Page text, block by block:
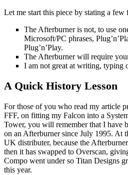
Let me start this piece by stating a few
The Afterburner is not, to use
Microsoft/PC phrases,
Plug’n’Play.
The Afterburner will require
I am not great at writing, typing
A Quick History Lesson
For those of you who read my article
FFF, on fitting my Falcon into a
Tower, you will remember that I have
on an Afterburner since July 1995. At
UK distributer, because the
then it has swapped to Overscan,
Compo went under so Titan Designs
this year.